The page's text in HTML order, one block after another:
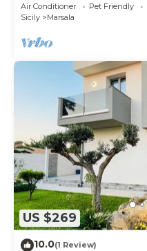
Air Conditioner Pet Friendly
Sicily
Marsala
US $269
10.0(1 Review)